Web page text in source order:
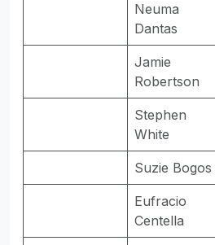
Neuma
Dantas
Jamie
Robertson
Stephen
White
Suzie Bogos
Eufracio
Centella